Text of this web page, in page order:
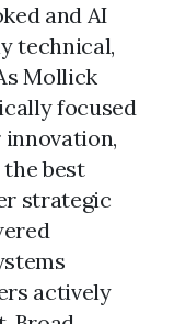
and AI
technical,
Mollick
focused
best
strategic
actively